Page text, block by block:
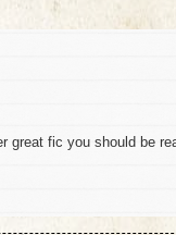
great fic you should be